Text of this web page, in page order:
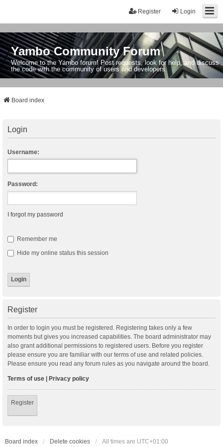
Login
Register
Yambo Community Forum
Welcome to the Yambo forum! Post requests, look for help, and discuss
the code with the community of users and developers.
Board index
Login
Username:
Password:
I forgot my password
Remember me
Hide my online status this session
Register
In order to login you must be registered. Registering takes only a few
moments but gives you increased capabilities. The board administrator may
also grant additional permissions to registered users. Before you register
please ensure you are familiar with our terms of use and related policies.
Please ensure you read any forum rules as you navigate around the board.
Terms of use | Privacy policy
Register
Board index Delete cookies All times are UTC+01:00